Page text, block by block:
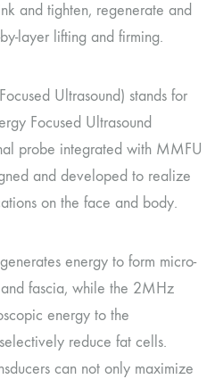
and tighten, regenerate and
layer lifting and firming.
Ultrasound) stands for
Focused Ultrasound
probe integrated with MMFU
and developed to realize
on the face and body.
energy to form micro-
fascia, while the 2MHz
energy to the
reduce fat cells.
can not only maximize